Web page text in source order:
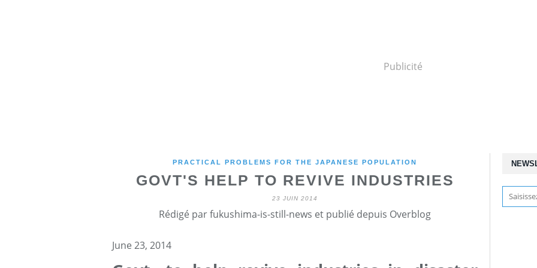
Publicité
PRACTICAL PROBLEMS FOR THE JAPANESE POPULATION
GOVT'S HELP TO REVIVE INDUSTRIES
23 JUIN 2014
Rédigé par fukushima-is-still-news et publié depuis Overblog
June 23, 2014